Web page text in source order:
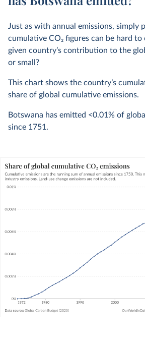
Just as with annual emissions, simply
cumulative CO2 figures can be hard to
given country’s contribution to the
or small?
This chart shows the country’s
share of global cumulative emissions.
Botswana has emitted <0.01% of
since 1751.